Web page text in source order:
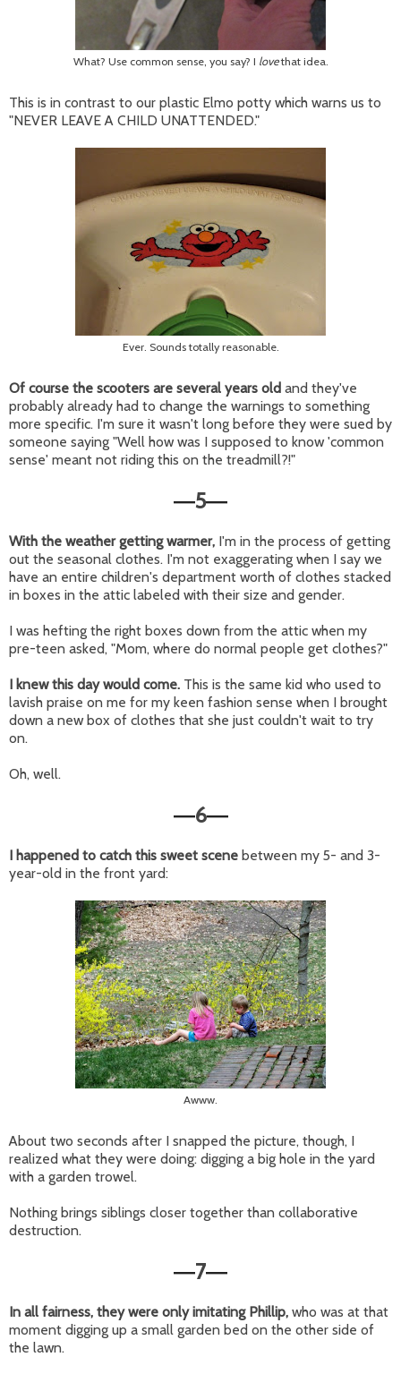
What? Use common sense, you say? I lovethat idea.
This is in contrast to our plastic Elmo potty which warns us to
"NEVER LEAVE A CHILD UNATTENDED."
Ever. Sounds totally reasonable.
Of course the scooters are several years old and they've
probably already had to change the warnings to something
more specific. I'm sure it wasn't long before they were sued by
someone saying "Well how was I supposed to know 'common
sense' meant not riding this on the treadmill?!"
—5—
With the weather getting warmer, I'm in the process of getting
out the seasonal clothes. I'm not exaggerating when I say we
have an entire children's department worth of clothes stacked
in boxes in the attic labeled with their size and gender.
I was hefting the right boxes down from the attic when my
pre-teen asked, "Mom, where do normal people get clothes?"
I knew this day would come. This is the same kid who used to
lavish praise on me for my keen fashion sense when I brought
down a new box of clothes that she just couldn't wait to try
on.
Oh, well.
—6—
I happened to catch this sweet scene between my 5- and 3-
year-old in the front yard:
Awww.
About two seconds after I snapped the picture, though, I
realized what they were doing: digging a big hole in the yard
with a garden trowel.
Nothing brings siblings closer together than collaborative
destruction.
—7—
In all fairness, they were only imitating Phillip, who was at that
moment digging up a small garden bed on the other side of
the lawn.